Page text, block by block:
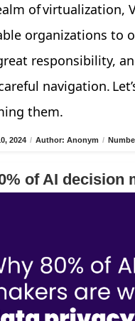
of virtualization,
organizations to
responsibility,
navigation.
them.
2024 / Author: Anonym /
of AI decision